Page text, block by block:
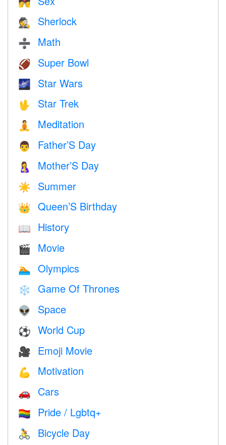
🕵️ Sherlock
➗ Math
🏈 Super Bowl
🌌 Star Wars
🖖 Star Trek
🧘 Meditation
👨 Father’S Day
🤱 Mother’S Day
☀️ Summer
👑 Queen’S Birthday
📖 History
🎬 Movie
🏊 Olympics
❄️ Game Of Thrones
👽 Space
⚽ World Cup
🎥 Emoji Movie
💪 Motivation
🚗 Cars
🏳️‍🌈 Pride / Lgbtq+
🚴 Bicycle Day